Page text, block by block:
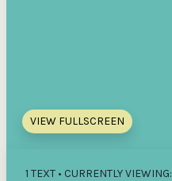
VIEW FULLSCREEN
1 TEXT • CURRENTLY VIEWING: